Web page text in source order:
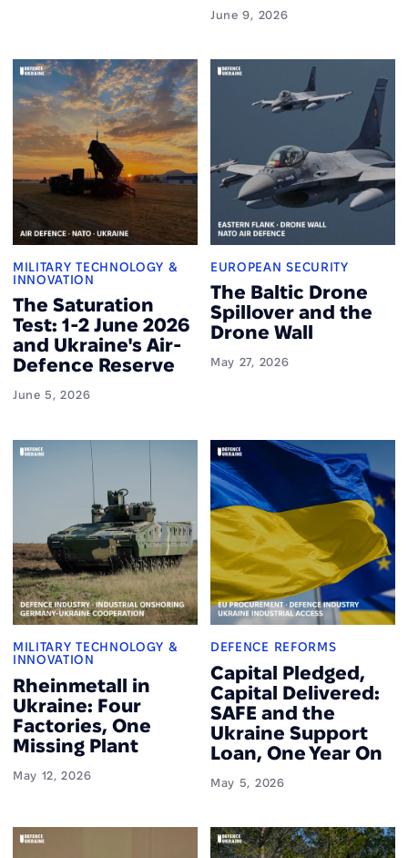
June 9, 2026
MILITARY TECHNOLOGY &
INNOVATION
The Saturation
Test: 1-2 June 2026
and Ukraine's Air-
Defence Reserve
June 5, 2026
EUROPEAN SECURITY
The Baltic Drone
Spillover and the
Drone Wall
May 27, 2026
MILITARY TECHNOLOGY &
INNOVATION
Rheinmetall in
Ukraine: Four
Factories, One
Missing Plant
May 12, 2026
DEFENCE REFORMS
Capital Pledged,
Capital Delivered:
SAFE and the
Ukraine Support
Loan, One Year On
May 5, 2026